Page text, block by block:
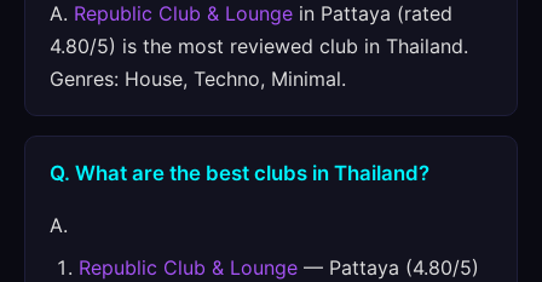
A. Republic Club & Lounge in Pattaya (rated
4.80/5) is the most reviewed club in Thailand.
Genres: House, Techno, Minimal.
Q. What are the best clubs in Thailand?
A.
Republic Club & Lounge — Pattaya (4.80/5)